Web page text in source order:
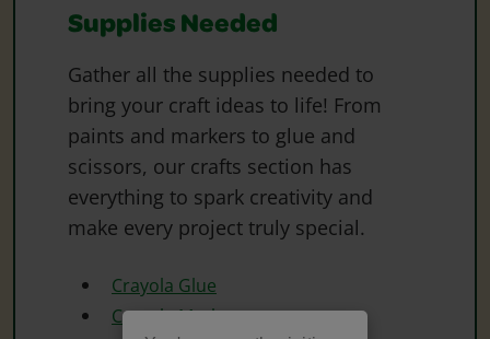
Supplies Needed
Gather all the supplies needed to
bring your craft ideas to life! From
paints and markers to glue and
scissors, our crafts section has
everything to spark creativity and
make every project truly special.
Crayola Glue
Crayola Markers